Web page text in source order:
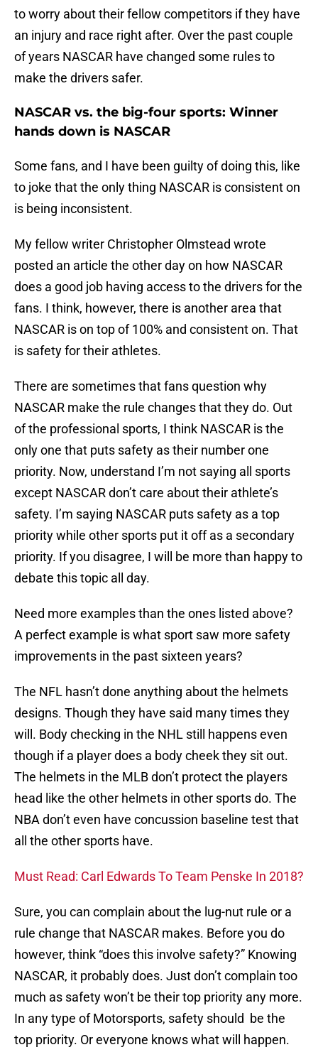
to worry about their fellow competitors if they have
an injury and race right after. Over the past couple
of years NASCAR have changed some rules to
make the drivers safer.
NASCAR vs. the big-four sports: Winner
hands down is NASCAR
Some fans, and I have been guilty of doing this, like
to joke that the only thing NASCAR is consistent on
is being inconsistent.
My fellow writer Christopher Olmstead wrote
posted an article the other day on how NASCAR
does a good job having access to the drivers for the
fans. I think, however, there is another area that
NASCAR is on top of 100% and consistent on. That
is safety for their athletes.
There are sometimes that fans question why
NASCAR make the rule changes that they do. Out
of the professional sports, I think NASCAR is the
only one that puts safety as their number one
priority. Now, understand I’m not saying all sports
except NASCAR don’t care about their athlete’s
safety. I’m saying NASCAR puts safety as a top
priority while other sports put it off as a secondary
priority. If you disagree, I will be more than happy to
debate this topic all day.
Need more examples than the ones listed above?
A perfect example is what sport saw more safety
improvements in the past sixteen years?
The NFL hasn’t done anything about the helmets
designs. Though they have said many times they
will. Body checking in the NHL still happens even
though if a player does a body cheek they sit out.
The helmets in the MLB don’t protect the players
head like the other helmets in other sports do. The
NBA don’t even have concussion baseline test that
all the other sports have.
Must Read: Carl Edwards To Team Penske In 2018?
Sure, you can complain about the lug-nut rule or a
rule change that NASCAR makes. Before you do
however, think “does this involve safety?” Knowing
NASCAR, it probably does. Just don’t complain too
much as safety won’t be their top priority any more.
In any type of Motorsports, safety should be the
top priority. Or everyone knows what will happen.